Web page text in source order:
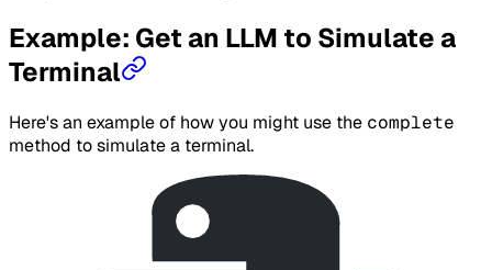
Example: Get an LLM to Simulate a
Terminal
Here's an example of how you might use the complete
method to simulate a terminal.